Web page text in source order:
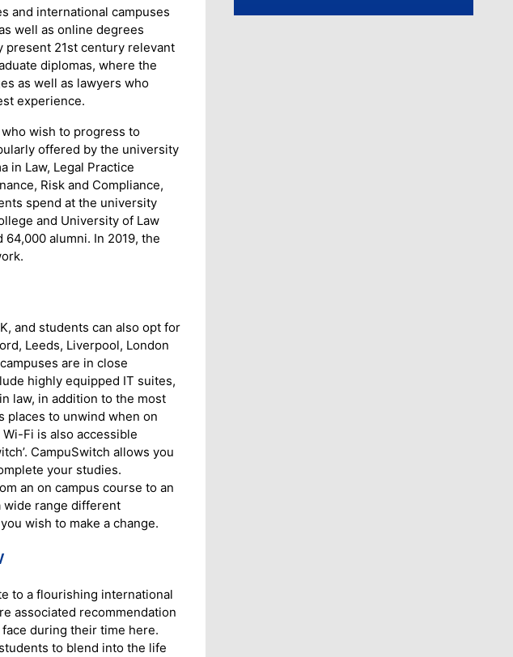
and international campuses
well as online degrees
21st century relevant
diplomas, where the
as well as lawyers who
experience.
wish to progress to
offered by the university
in Law, Legal Practice
Risk and Compliance,
spend at the university
and University of Law
alumni. In 2019, the
and students can also opt for
Leeds, Liverpool, London
are in close
highly equipped IT suites,
law, in addition to the most
places to unwind when on
Fi is also accessible
CampuSwitch allows you
your studies.
an on campus course to an
range different
wish to make a change.
to a flourishing international
associated recommendation
during their time here.
to blend into the life